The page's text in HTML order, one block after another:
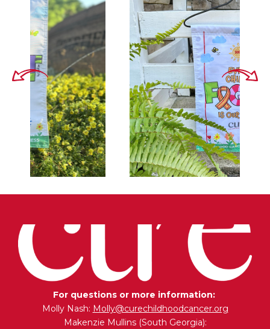
For questions or more information:
Molly Nash: Molly@curechildhoodcancer.org
Makenzie Mullins (South Georgia):